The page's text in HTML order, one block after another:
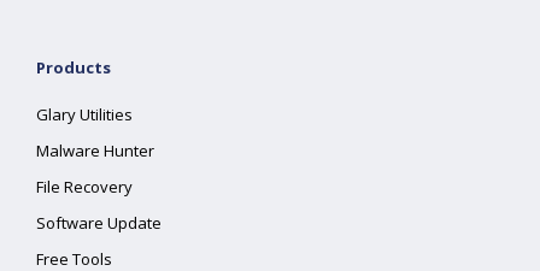
Products
Glary Utilities
Malware Hunter
File Recovery
Software Update
Free Tools